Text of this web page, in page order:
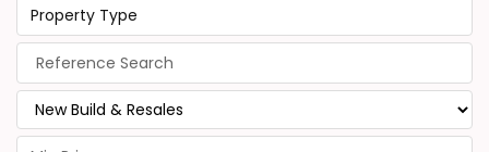
Property Type